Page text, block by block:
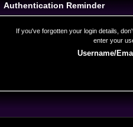
Authentication Reminder
If you've forgotten your login details,
enter your
Username/